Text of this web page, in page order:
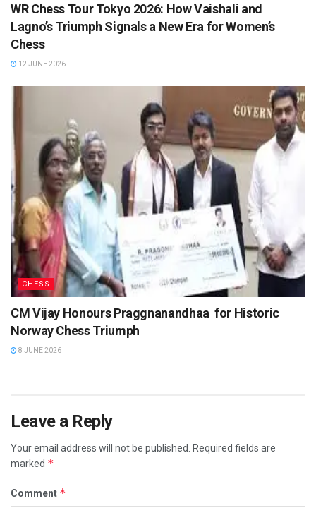
WR Chess Tour Tokyo 2026: How Vaishali and
Lagno’s Triumph Signals a New Era for Women’s
Chess
12 JUNE 2026
CHESS
CM Vijay Honours Praggnanandhaa for Historic
Norway Chess Triumph
8 JUNE 2026
Leave a Reply
Your email address will not be published.
Required fields are
marked *
Comment *